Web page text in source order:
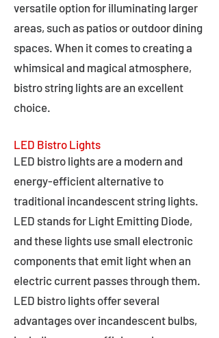
versatile option for illuminating larger
areas, such as patios or outdoor dining
spaces. When it comes to creating a
whimsical and magical atmosphere,
bistro string lights are an excellent
choice.
LED Bistro Lights
LED bistro lights are a modern and
energy-efficient alternative to
traditional incandescent string lights.
LED stands for Light Emitting Diode,
and these lights use small electronic
components that emit light when an
electric current passes through them.
LED bistro lights offer several
advantages over incandescent bulbs,